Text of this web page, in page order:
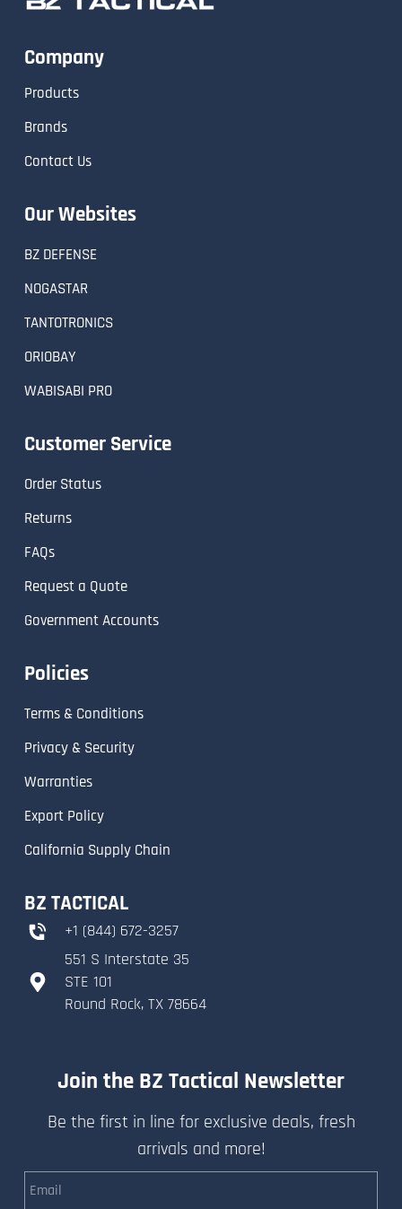
Company
Products
Brands
Contact Us
Our Websites
BZ DEFENSE
NOGASTAR
TANTOTRONICS
ORIOBAY
WABISABI PRO
Customer Service
Order Status
Returns
FAQs
Request a Quote
Government Accounts
Policies
Terms & Conditions
Privacy & Security
Warranties
Export Policy
California Supply Chain
BZ TACTICAL
+1 (844) 672-3257
551 S Interstate 35
​STE 101
​Round Rock, TX 78664
Join the BZ Tactical Newsletter
Be the first in line for exclusive deals, fresh
arrivals and more!